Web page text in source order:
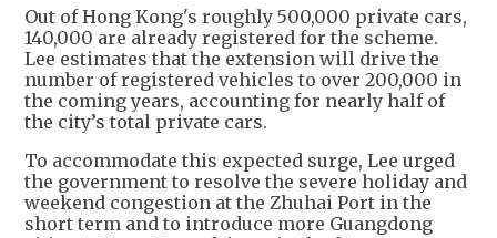
Out of Hong Kong's roughly 500,000 private cars,
140,000 are already registered for the scheme.
Lee estimates that the extension will drive the
number of registered vehicles to over 200,000 in
the coming years, accounting for nearly half of
the city’s total private cars.
To accommodate this expected surge, Lee urged
the government to resolve the severe holiday and
weekend congestion at the Zhuhai Port in the
short term and to introduce more Guangdong